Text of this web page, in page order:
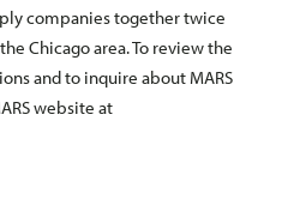
companies together twice
Chicago area. To review the
and to inquire about MARS
website at